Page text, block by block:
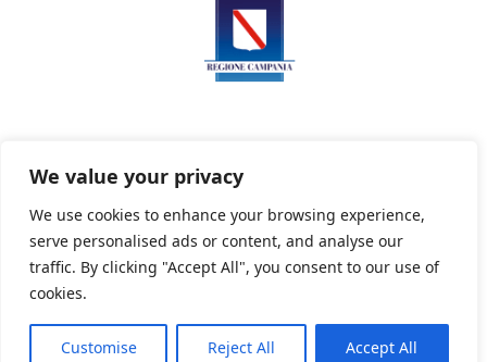
We value your privacy
We use cookies to enhance your browsing experience,
serve personalised ads or content, and analyse our
traffic. By clicking "Accept All", you consent to our use of
cookies.
Customise Reject All Accept All
Privacy Policy Informativa sui cookie
Powered By PWOpac -Paint Web Srl